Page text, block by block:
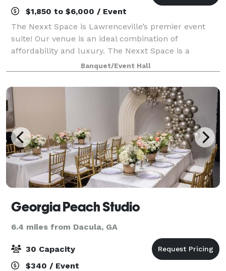
$1,850 to $6,000 / Event
The Nexxt Space is Lawrenceville’s premier event
suite! Our venue is an ideal combination of
affordability and luxury. The Nexxt Space is a
beautiful new event space minutes from Downtown
Lawrenceville and features a chic social lounge, mod
Banquet/Event Hall
Georgia Peach Studio
6.4 miles from Dacula, GA
30 Capacity
$340 / Event